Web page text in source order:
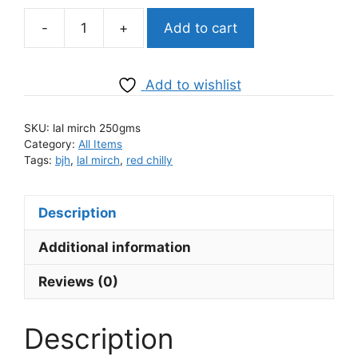
-
BJH
Mirch
kuti
+ Add to cart
Add to wishlist
SKU: lal mirch 250gms
Category: All Items
Tags: bjh, lal mirch, red chilly
Description
Additional information
Reviews (0)
Description